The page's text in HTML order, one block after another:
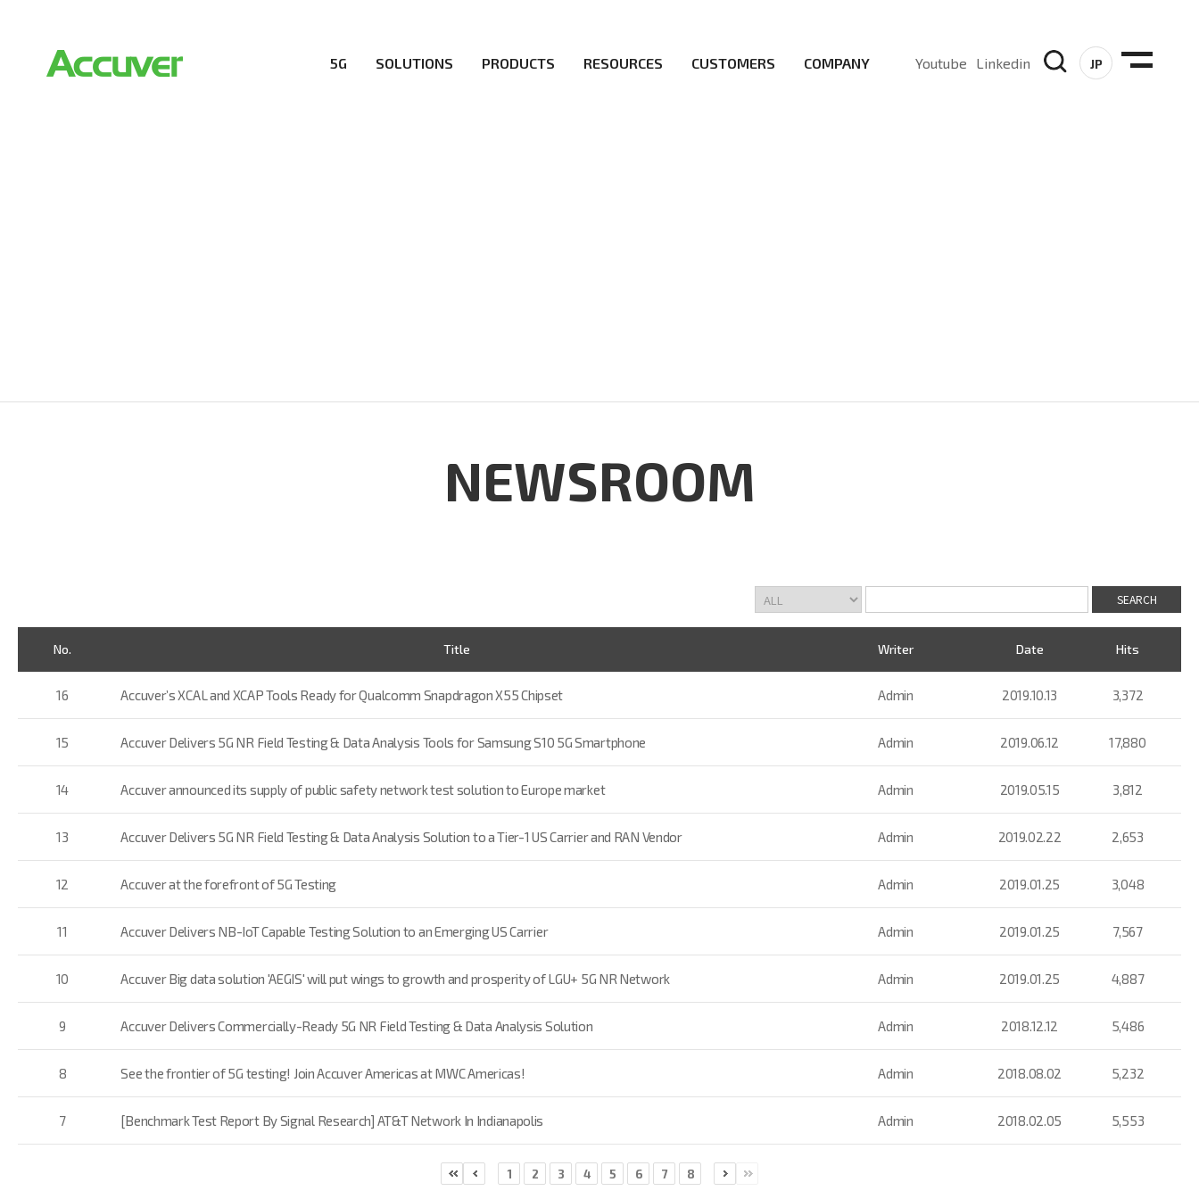
5G SOLUTIONS PRODUCTS RESOURCES CUSTOMERS COMPANY Youtube Linkedin JP
NEWSROOM
No. Title Writer Date Hits
16 Accuver’s XCAL and XCAP Tools Ready for Qualcomm Snapdragon X55 Chipset Admin 2019.10.13 3,372
15 Accuver Delivers 5G NR Field Testing & Data Analysis Tools for Samsung S10 5G Smartphone Admin 2019.06.12 17,880
14 Accuver announced its supply of public safety network test solution to Europe market Admin 2019.05.15 3,812
13 Accuver Delivers 5G NR Field Testing & Data Analysis Solution to a Tier-1 US Carrier and RAN Vendor Admin 2019.02.22 2,653
12 Accuver at the forefront of 5G Testing Admin 2019.01.25 3,048
11 Accuver Delivers NB-IoT Capable Testing Solution to an Emerging US Carrier Admin 2019.01.25 7,567
10 Accuver Big data solution 'AEGIS' will put wings to growth and prosperity of LGU+ 5G NR Network Admin 2019.01.25 4,887
9 Accuver Delivers Commercially-Ready 5G NR Field Testing & Data Analysis Solution Admin 2018.12.12 5,486
8 See the frontier of 5G testing! Join Accuver Americas at MWC Americas! Admin 2018.08.02 5,232
7 [Benchmark Test Report By Signal Research] AT&T Network In Indianapolis Admin 2018.02.05 5,553
1 2 3 4 5 6 7 8